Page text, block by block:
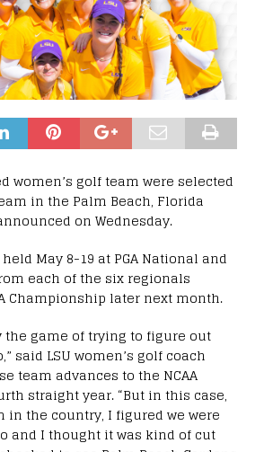
women’s golf team were selected
in the Palm Beach, Florida
on Wednesday.
May 8-19 at PGA National and
each of the six regionals
Championship later next month.
the game of trying to figure out
said LSU women’s golf coach
team advances to the NCAA
straight year. “But in this case,
in the country, I figured we were
and I thought it was kind of cut